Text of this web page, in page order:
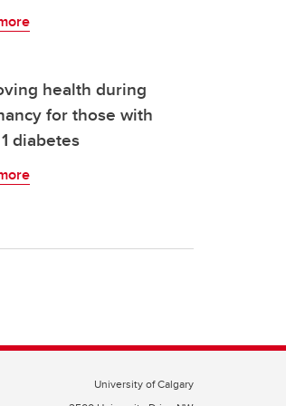
health during
for those with
diabetes
University of Calgary